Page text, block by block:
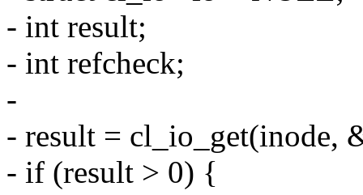
- int result;
- int refcheck;
-
- result = cl_io_get(inode,
- if (result > 0) {